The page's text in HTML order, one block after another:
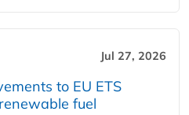
Jul 27, 2026
to EU ETS
fuel